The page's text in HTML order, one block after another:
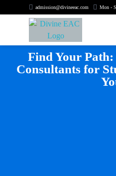
admission@divineeac.com Mon -
Find Your
Consultants for